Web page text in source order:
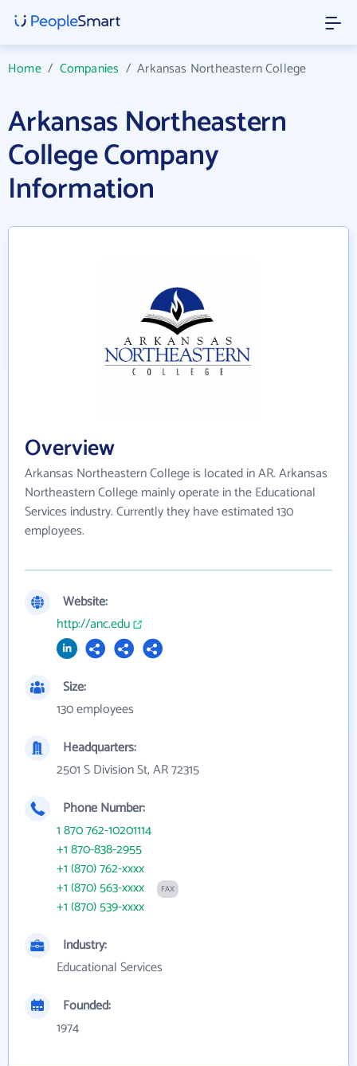
Home/ Companies /Arkansas Northeastern College
Arkansas Northeastern
College Company
Information
Overview
Arkansas Northeastern College is located in AR. Arkansas
Northeastern College mainly operate in the Educational
Services industry. Currently they have estimated 130
employees.
Website:
http://anc.edu
Size:
130 employees
Headquarters:
2501 S Division St, AR 72315
Phone Number:
1 870 762-10201114
+1 870-838-2955
+1 (870) 762-xxxx
+1 (870) 563-xxxx
FAX
+1 (870) 539-xxxx
Industry:
Educational Services
Founded:
1974